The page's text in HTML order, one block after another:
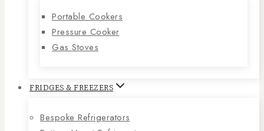
Portable Cookers
Pressure Cooker
Gas Stoves
FRIDGES & FREEZERS
Bespoke Refrigerators